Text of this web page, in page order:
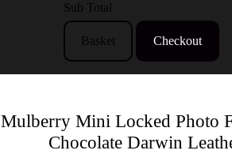
Sub Total
Basket Checkout
Mulberry Mini Locked Photo
Chocolate Darwin